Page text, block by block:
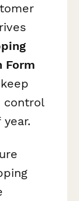
Form
control